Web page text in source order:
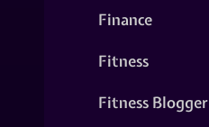
Finance
Fitness
Fitness Blogger